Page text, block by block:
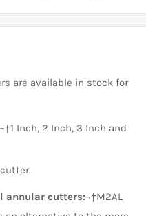
are available in stock for
Inch, 2 Inch, 3 Inch and
annular cutters:¬†M2AL